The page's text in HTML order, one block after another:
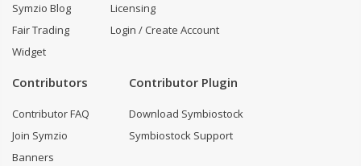
Symzio Blog
Fair Trading
Widget
Licensing
Login / Create Account
Contributors
Contributor FAQ
Join Symzio
Banners
Contributor Plugin
Download Symbiostock
Symbiostock Support